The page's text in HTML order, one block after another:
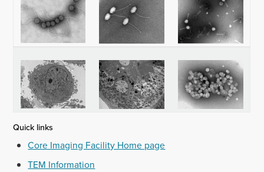
Quick links
Core Imaging Facility Home page
TEM Information